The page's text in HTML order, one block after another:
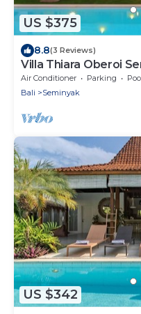
US $375
8.8(3 Reviews)
Villa Thiara Oberoi
beach
Air Conditioner Parking
Bali
Seminyak
US $342